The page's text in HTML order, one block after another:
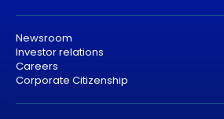
Newsroom
Investor relations
Careers
Corporate Citizenship